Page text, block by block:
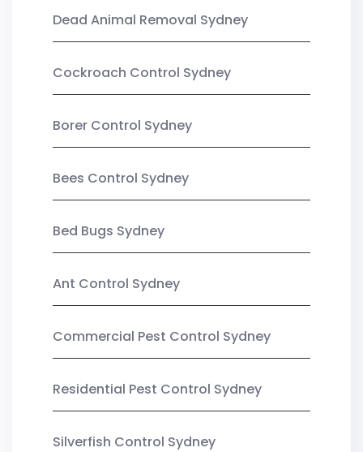
Dead Animal Removal Sydney
Cockroach Control Sydney
Borer Control Sydney
Bees Control Sydney
Bed Bugs Sydney
Ant Control Sydney
Commercial Pest Control Sydney
Residential Pest Control Sydney
Silverfish Control Sydney